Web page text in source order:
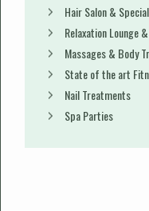
Hair Salon &
Relaxation Lounge
Massages & Body
State of the art
Nail Treatments
Spa Parties